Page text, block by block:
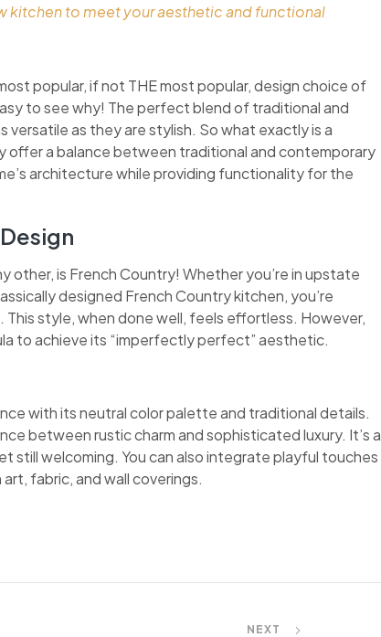
kitchen to meet your aesthetic and functional
popular, if not THE most popular, design choice of
to see why! The perfect blend of traditional and
as they are stylish. So what exactly is a
offer a balance between traditional and contemporary
architecture while providing functionality for the
other, is French Country! Whether you’re in upstate
designed French Country kitchen, you’re
style, when done well, feels effortless. However,
to achieve its “imperfectly perfect” aesthetic.
with its neutral color palette and traditional details.
between rustic charm and sophisticated luxury. It’s a
welcoming. You can also integrate playful touches
fabric, and wall coverings.
NEXT